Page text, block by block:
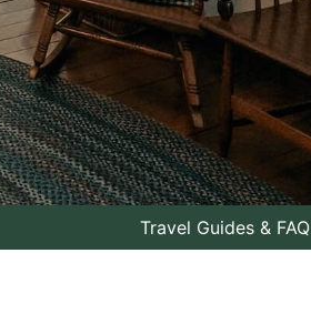
Travel Guides & FAQ